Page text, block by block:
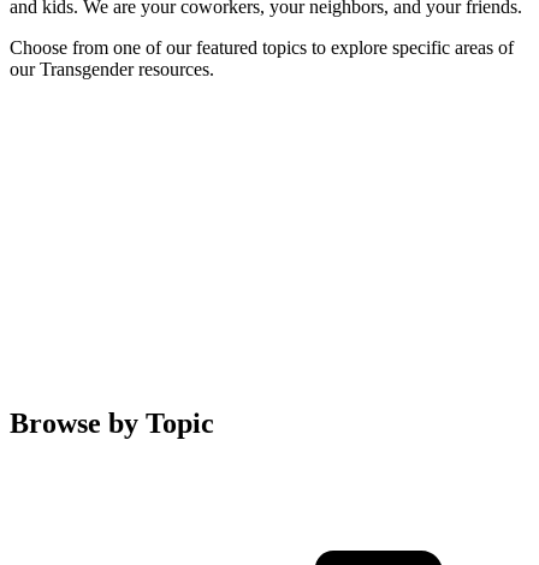
and kids. We are your coworkers, your neighbors, and your friends.
Choose from one of our featured topics to explore specific areas of
our Transgender resources.
Browse by Topic